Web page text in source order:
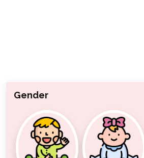
Gender